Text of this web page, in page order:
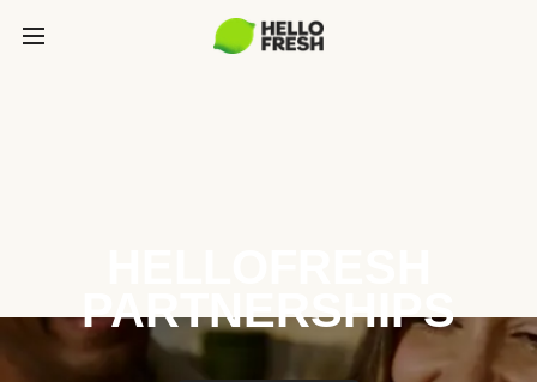
PARTNERSHIPS